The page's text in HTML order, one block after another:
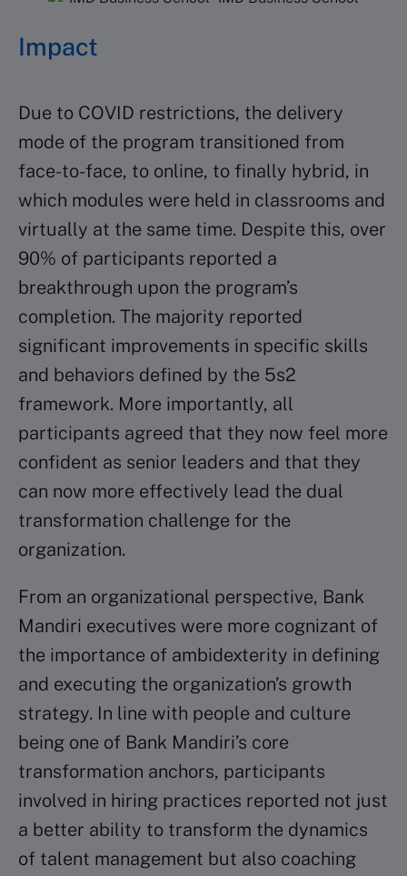
Impact
Due to COVID restrictions, the delivery
mode of the program transitioned from
face-to-face, to online, to finally hybrid, in
which modules were held in classrooms and
virtually at the same time. Despite this, over
90% of participants reported a
breakthrough upon the program’s
completion. The majority reported
significant improvements in specific skills
and behaviors defined by the 5s2
framework. More importantly, all
participants agreed that they now feel more
confident as senior leaders and that they
can now more effectively lead the dual
transformation challenge for the
organization.
From an organizational perspective, Bank
Mandiri executives were more cognizant of
the importance of ambidexterity in defining
and executing the organization’s growth
strategy. In line with people and culture
being one of Bank Mandiri’s core
transformation anchors, participants
involved in hiring practices reported not just
a better ability to transform the dynamics
of talent management but also coaching